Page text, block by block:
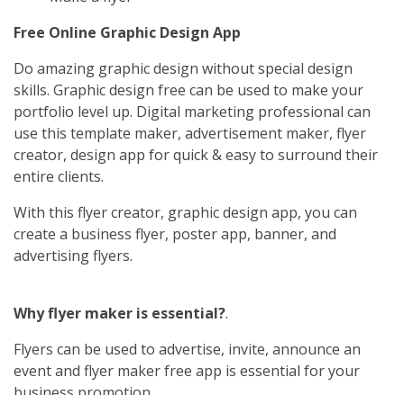
Free Online Graphic Design App
Do amazing graphic design without special design
skills. Graphic design free can be used to make your
portfolio level up. Digital marketing professional can
use this template maker, advertisement maker, flyer
creator, design app for quick & easy to surround their
entire clients.
With this flyer creator, graphic design app, you can
create a business flyer, poster app, banner, and
advertising flyers.
Why flyer maker is essential?.
Flyers can be used to advertise, invite, announce an
event and flyer maker free app is essential for your